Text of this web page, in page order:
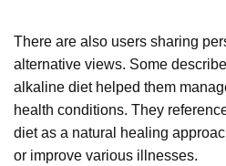
There are also users sharing
alternative views. Some
alkaline diet helped them
health conditions. They
diet as a natural healing
or improve various illnesses.